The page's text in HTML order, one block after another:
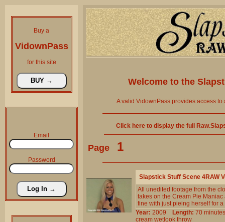
Buy a
VidownPass
for this site
Email
Password
Welcome to the
A valid VidownPass provides access
Click here to display the full
Page 1
Slapstick Stuff Scene 4RAW
All unedited footage from the
takes on the Cream Pie
fine with just pieing herself for a
Year: 2009 Length: 70
cream wetlook throw